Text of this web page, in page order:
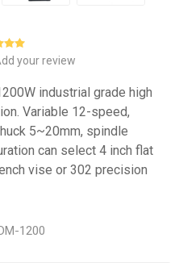
your review
industrial grade high
Variable 12-speed,
5~20mm, spindle
can select 4 inch flat
vise or 302 precision
1200